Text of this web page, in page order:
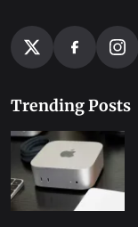
Trending Posts